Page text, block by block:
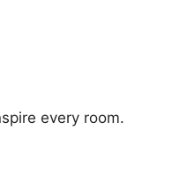
every room.